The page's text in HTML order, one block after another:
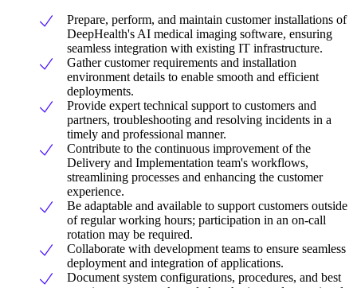
Prepare, perform, and maintain customer installations of
DeepHealth's AI medical imaging software, ensuring
seamless integration with existing IT infrastructure.
Gather customer requirements and installation
environment details to enable smooth and efficient
deployments.
Provide expert technical support to customers and
partners, troubleshooting and resolving incidents in a
timely and professional manner.
Contribute to the continuous improvement of the
Delivery and Implementation team's workflows,
streamlining processes and enhancing the customer
experience.
Be adaptable and available to support customers outside
of regular working hours; participation in an on-call
rotation may be required.
Collaborate with development teams to ensure seamless
deployment and integration of applications.
Document system configurations, procedures, and best